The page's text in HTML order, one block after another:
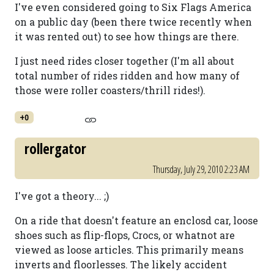
I've even considered going to Six Flags America
on a public day (been there twice recently when
it was rented out) to see how things are there.
I just need rides closer together (I'm all about
total number of rides ridden and how many of
those were roller coasters/thrill rides!).
+0
rollergator
Thursday, July 29, 2010 2:23 AM
I've got a theory... ;)
On a ride that doesn't feature an enclosd car, loose
shoes such as flip-flops, Crocs, or whatnot are
viewed as loose articles. This primarily means
inverts and floorlesses. The likely accident